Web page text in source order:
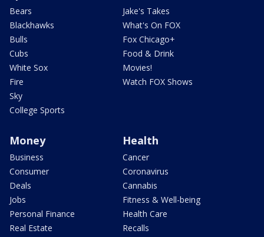
Bears
Blackhawks
Bulls
Cubs
White Sox
Fire
Sky
College Sports
Jake's Takes
What's On FOX
Fox Chicago+
Food & Drink
Movies!
Watch FOX Shows
Money
Business
Consumer
Deals
Jobs
Personal Finance
Real Estate
Health
Cancer
Coronavirus
Cannabis
Fitness & Well-being
Health Care
Recalls